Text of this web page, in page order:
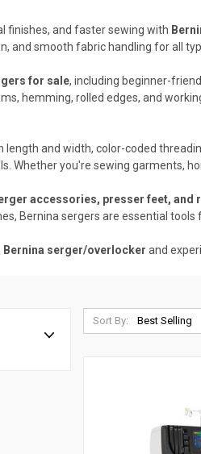
finishes, and faster sewing with
and smooth fabric handling for all
for sale, including beginner-
hemming, rolled edges, and
and width, color-coded
Whether you're sewing garments,
accessories, presser feet, and
Bernina sergers are essential tools
Bernina serger/overlocker and
Sort By: